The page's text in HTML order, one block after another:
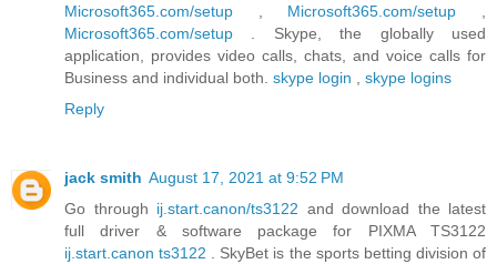
Microsoft365.com/setup , Microsoft365.com/setup ,
Microsoft365.com/setup . Skype, the globally used
application, provides video calls, chats, and voice calls for
Business and individual both. skype login , skype logins
Reply
jack smith August 17, 2021 at 9:52 PM
Go through ij.start.canon/ts3122 and download the latest
full driver & software package for PIXMA TS3122
ij.start.canon ts3122 . SkyBet is the sports betting division of